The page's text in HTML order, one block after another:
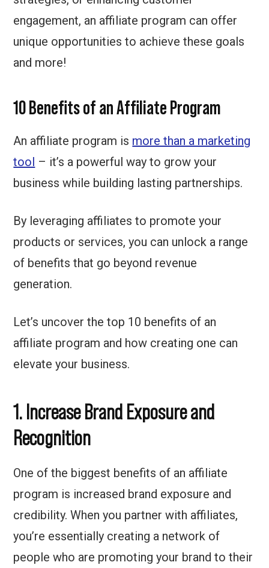
engagement, an affiliate program can offer
unique opportunities to achieve these goals
and more!
10 Benefits of an Affiliate Program
An affiliate program is more than a marketing
tool – it’s a powerful way to grow your
business while building lasting partnerships.
By leveraging affiliates to promote your
products or services, you can unlock a range
of benefits that go beyond revenue
generation.
Let’s uncover the top 10 benefits of an
affiliate program and how creating one can
elevate your business.
1. Increase Brand Exposure and
Recognition
One of the biggest benefits of an affiliate
program is increased brand exposure and
credibility. When you partner with affiliates,
you’re essentially creating a network of
people who are promoting your brand to their